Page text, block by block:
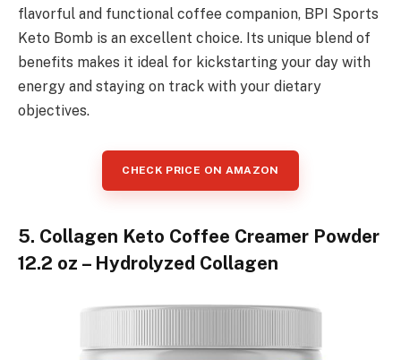
flavorful and functional coffee companion, BPI Sports
Keto Bomb is an excellent choice. Its unique blend of
benefits makes it ideal for kickstarting your day with
energy and staying on track with your dietary
objectives.
CHECK PRICE ON AMAZON
5. Collagen Keto Coffee Creamer Powder
12.2 oz – Hydrolyzed Collagen